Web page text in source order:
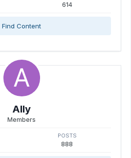
614
Find Content
Ally
Members
POSTS
888